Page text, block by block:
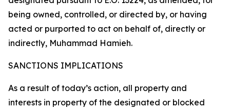
being owned, controlled, or directed by, or having
acted or purported to act on behalf of, directly or
indirectly, Muhammad Hamieh.
SANCTIONS IMPLICATIONS
As a result of today’s action, all property and
interests in property of the designated or blocked